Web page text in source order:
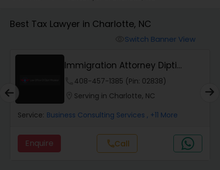
Construction Injury Law Firm
Workers Compensation Lawyers
Wrongful Death Lawyers
Catastrophic Injury Lawyers
Animal Bite / Attack Lawyers
Best Tax Lawyer in Charlotte, NC
Switch Banner View
Immigration Attorney Dipti
Mhaiskar
408-457-1385 (Pin: 02838)
Serving in Charlotte, NC
Service: Business Consulting Services , +11 More
Enquire callCall